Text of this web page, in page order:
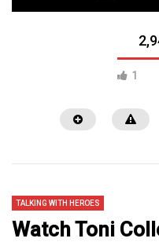
1
TALKING WITH HEROES
Watch Toni